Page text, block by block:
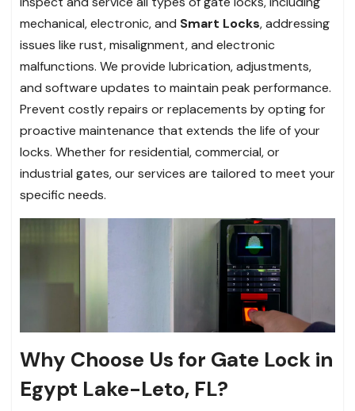
mechanical, electronic, and Smart Locks, addressing
issues like rust, misalignment, and electronic
malfunctions. We provide lubrication, adjustments,
and software updates to maintain peak performance.
Prevent costly repairs or replacements by opting for
proactive maintenance that extends the life of your
locks. Whether for residential, commercial, or
industrial gates, our services are tailored to meet your
specific needs.
Why Choose Us for Gate Lock in
Egypt Lake-Leto, FL?